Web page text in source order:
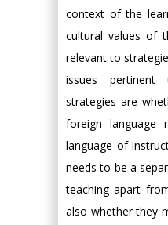
context of the
cultural values of
relevant to
issues pertinent
strategies are
foreign
language of
needs to be a
teaching apart
also whether they